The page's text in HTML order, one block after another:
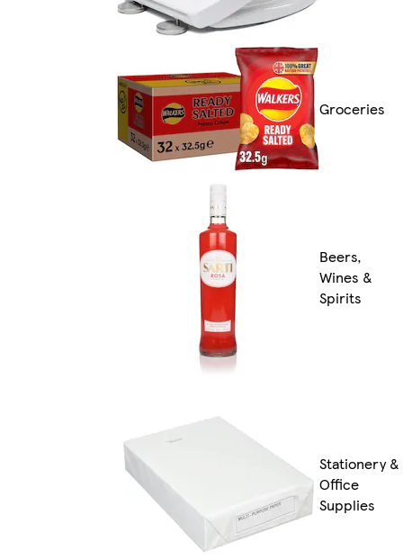
Groceries
Beers,
Wines &
Spirits
Stationery &
Office
Supplies